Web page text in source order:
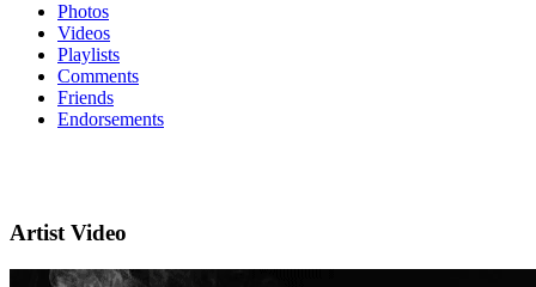
Photos
Videos
Playlists
Comments
Friends
Endorsements
Artist Video